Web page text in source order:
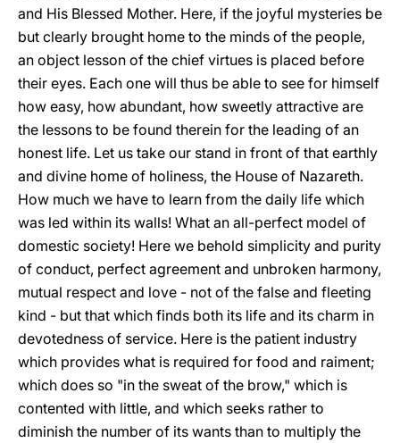
and His Blessed Mother. Here, if the joyful mysteries be
but clearly brought home to the minds of the people,
an object lesson of the chief virtues is placed before
their eyes. Each one will thus be able to see for himself
how easy, how abundant, how sweetly attractive are
the lessons to be found therein for the leading of an
honest life. Let us take our stand in front of that earthly
and divine home of holiness, the House of Nazareth.
How much we have to learn from the daily life which
was led within its walls! What an all-perfect model of
domestic society! Here we behold simplicity and purity
of conduct, perfect agreement and unbroken harmony,
mutual respect and love - not of the false and fleeting
kind - but that which finds both its life and its charm in
devotedness of service. Here is the patient industry
which provides what is required for food and raiment;
which does so "in the sweat of the brow," which is
contented with little, and which seeks rather to
diminish the number of its wants than to multiply the